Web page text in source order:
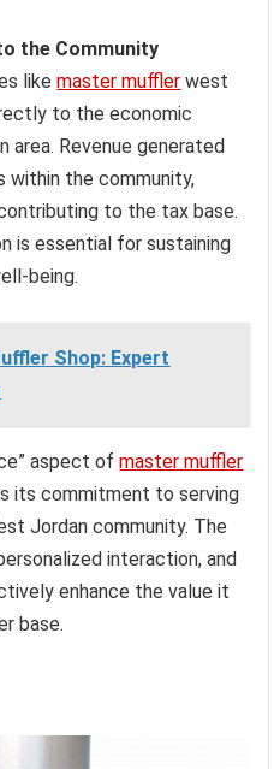
the Community
likemaster muffler west
to the economic
Revenue generated
within the community,
to the tax base.
is essential for sustaining
being.
Shop: Expert
aspect ofmaster muffler
its commitment to serving
Jordan community. The
interaction, and
enhance the value it
base.